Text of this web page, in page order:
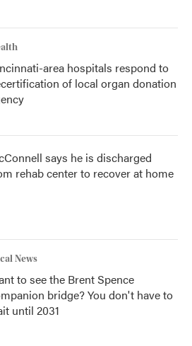
area hospitals respond to
of local organ donation
says he is discharged
rehab center to recover at home
News
to see the Brent Spence
bridge? You don't have to
until 2031